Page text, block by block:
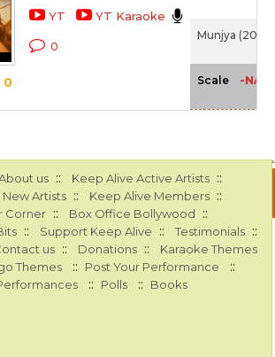
0
YT YT Karaoke
0
Munjya (2024)
Scale -NA-
us :: Keep Alive Active Artists ::
Artists :: Keep Alive Members ::
Corner :: Box Office Bollywood ::
:: Support Keep Alive :: Testimonials ::
us :: Donations :: Karaoke Themes
Themes :: Post Your Performance ::
:: Polls :: Books